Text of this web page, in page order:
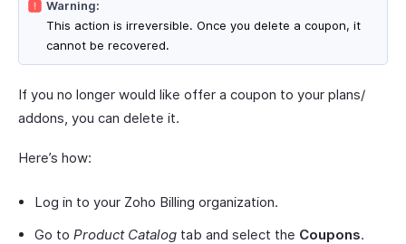
Warning:
This action is irreversible. Once you delete a coupon, it
cannot be recovered.
If you no longer would like offer a coupon to your plans/
addons, you can delete it.
Here’s how:
Log in to your Zoho Billing organization.
Go to Product Catalog tab and select the Coupons.